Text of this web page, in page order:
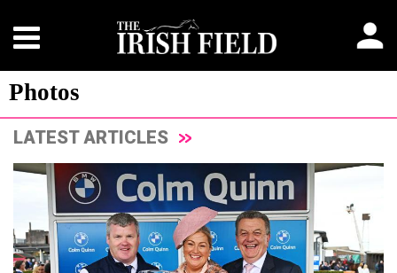
Photos
LATEST ARTICLES